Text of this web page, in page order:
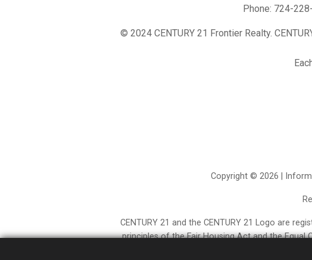
Phone: 724-
© 2024 CENTURY 21 Frontier Realty.
Copyright © 2026 |
CENTURY 21 and the CENTURY 21 Logo are
principles of the Fair Housing Act and the Equal